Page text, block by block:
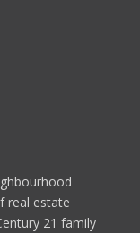
real estate
21 family